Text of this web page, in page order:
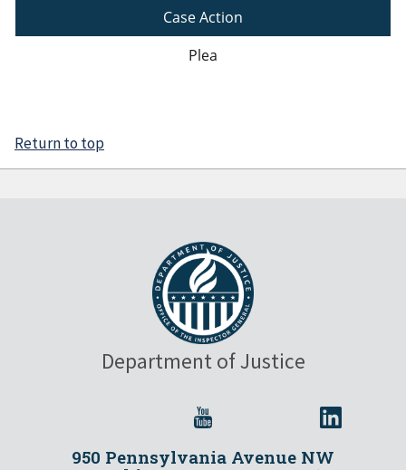
Case Action
Plea
Return to top
Department of Justice
950 Pennsylvania Avenue NW